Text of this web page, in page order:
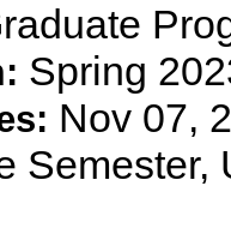
Spring
Nov 07,
Semester,